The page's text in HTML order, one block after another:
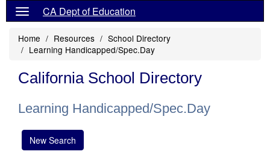
CA Dept of Education
Home Resources
School Directory
Learning Handicapped/Spec.Day
California School Directory
Learning Handicapped/Spec.Day
New Search